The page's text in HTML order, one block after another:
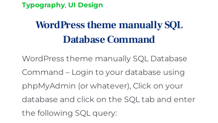
Typography, UI Design
WordPress theme manually SQL
Database Command
WordPress theme manually SQL Database
Command – Login to your database using
phpMyAdmin (or whatever), Click on your
database and click on the SQL tab and enter
the following SQL query: